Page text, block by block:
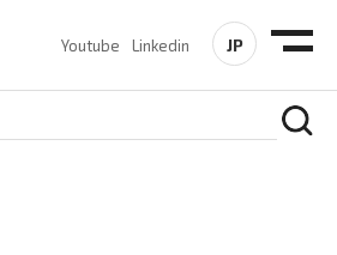
Youtube Linkedin JP